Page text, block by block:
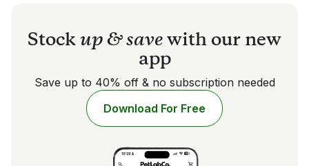
Stockup & savewith our new
app
Save up to 40% off & no subscription needed
Download For Free